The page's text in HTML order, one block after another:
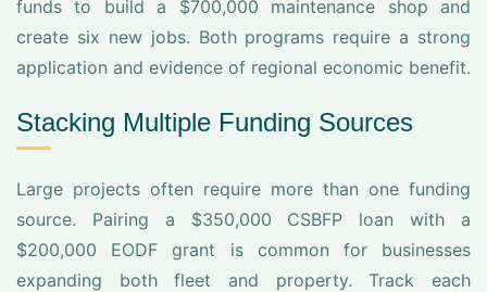
funds to build a $700,000 maintenance shop and
create six new jobs. Both programs require a strong
application and evidence of regional economic benefit.
Stacking Multiple Funding Sources
Large projects often require more than one funding
source. Pairing a $350,000 CSBFP loan with a
$200,000 EODF grant is common for businesses
expanding both fleet and property. Track each